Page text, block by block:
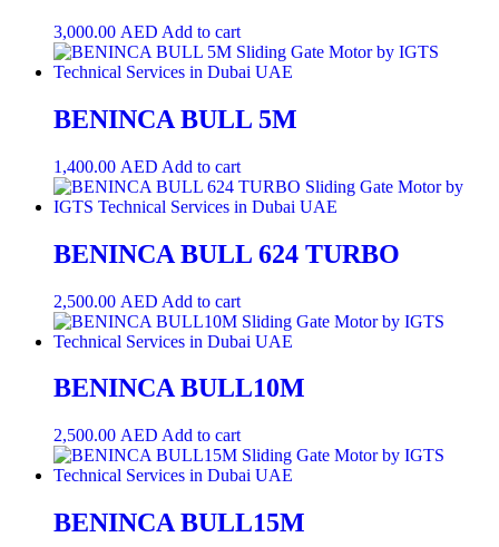
3,000.00 AED Add to cart
BENINCA BULL 5M
1,400.00 AED Add to cart
BENINCA BULL 624 TURBO
2,500.00 AED Add to cart
BENINCA BULL10M
2,500.00 AED Add to cart
BENINCA BULL15M